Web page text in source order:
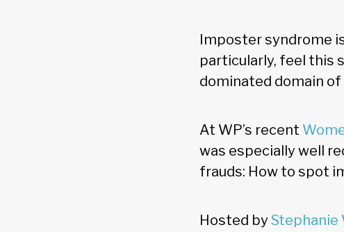
Imposter syndrome
particularly, feel this
dominated domain
At WP’s recent
was especially well
frauds: How to spot
Hosted by Stephanie